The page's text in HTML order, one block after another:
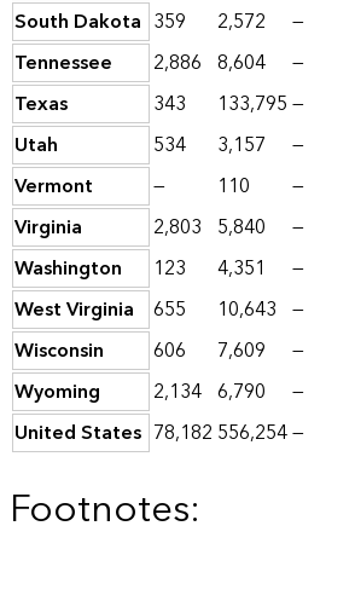
South Dakota 359 2,572 —
Tennessee
2,886 8,604 —
Texas
343 133,795—
Utah
534 3,157 —
Vermont
— 110 —
Virginia
2,803 5,840 —
Washington
123 4,351 —
West Virginia
655 10,643 —
Wisconsin
606 7,609 —
Wyoming
2,134 6,790 —
United States 78,182 556,254—
Footnotes: